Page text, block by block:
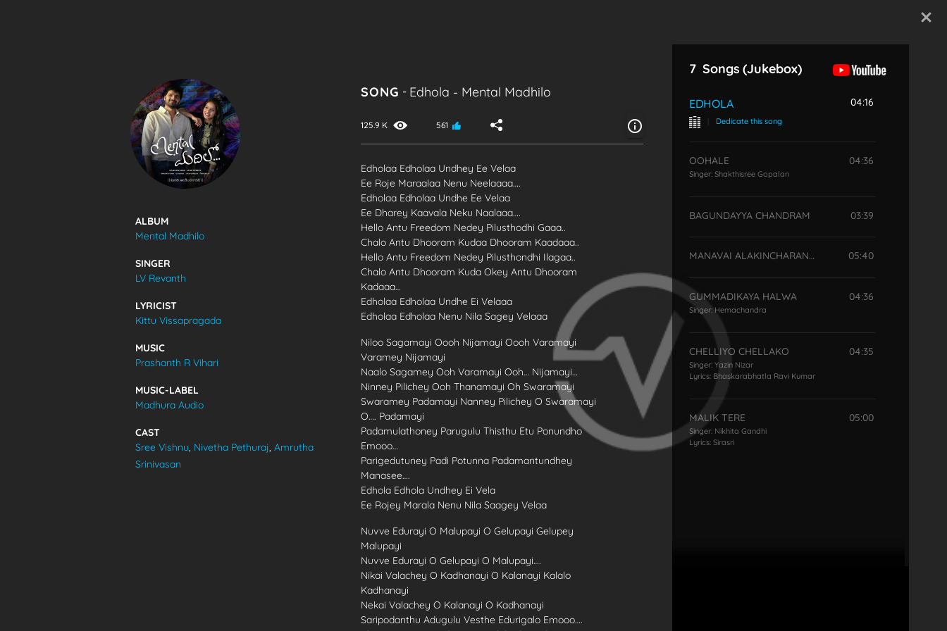
ALBUM
Mental Madhilo
SINGER
LV Revanth
LYRICIST
Kittu Vissapragada
MUSIC
Prashanth R Vihari
MUSIC-LABEL
Madhura Audio
CAST
Sree Vishnu, Nivetha Pethuraj,Amrutha
Srinivasan
SONG - Edhola - Mental Madhilo
125.9 K 561
Edholaa Edholaa Undhey Ee Velaa
Ee Roje Maraalaa Nenu Neelaaaa….
Edholaa Edholaa Undhe Ee Velaa
Ee Dharey Kaavala Neku Naalaaa….
Hello Antu Freedom Nedey Pilusthodhi Gaaa..
Chalo Antu Dhooram Kudaa Dhooram Kaadaaa..
Hello Antu Freedom Nedey Pilusthondhi Ilagaa..
Chalo Antu Dhooram Kuda Okey Antu Dhooram
Kadaaa…
Edholaa Edholaa Undhe Ei Velaaa
Edholaa Edholaa Nenu Nila Sagey Velaaa
Niloo Sagamayi Oooh Nijamayi Oooh Varamayi
Varamey Nijamayi
Naalo Sagamey Ooh Varamayi Ooh… Nijamayi…
Ninney Pilichey Ooh Thanamayi Oh Swaramayi
Swaramey Padamayi Nanney Pilichey O Swaramayi
O…. Padamayi
Padamulathoney Parugulu Thisthu Etu Ponundho
Emooo…
Parigedutuney Padi Potunna Padamantundhey
Manasee….
Edhola Edhola Undhey Ei Vela
Ee Rojey Marala Nenu Nila Saagey Velaa
Nuvve Edurayi O Malupayi O Gelupayi Gelupey
Malupayi
Nuvve Edurayi O Gelupayi O Malupayi….
Nikai Valachey O Kadhanayi O Kalanayi Kalalo
Kadhanayi
Nekai Valachey O Kalanayi O Kadhanayi
Saripodanthu Adugulu Vesthe Edurigalo Emooo….
7 Songs (Jukebox)
EDHOLA
Dedicate this song
04:16
OOHALE
Singer:Shakthisree Gopalan
04:36
BAGUNDAYYA CHANDRAM 03:39
MANAVAI ALAKINCHARANDATE 05:40
GUMMADIKAYA HALWA
Singer:Hemachandra
04:36
CHELLIYO CHELLAKO
Singer:Yazin Nizar
Lyrics: Bhaskarabhatla Ravi Kumar
04:35
MALIK TERE
Singer: Nikhita Gandhi
Lyrics:Sirasri
05:00